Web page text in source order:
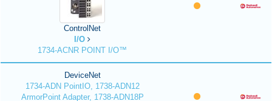
ControlNet
I/O
1734-ACNR POINT I/O™
DeviceNet
1734-ADN PointIO, 1738-ADN12
ArmorPoint Adapter, 1738-ADN18P